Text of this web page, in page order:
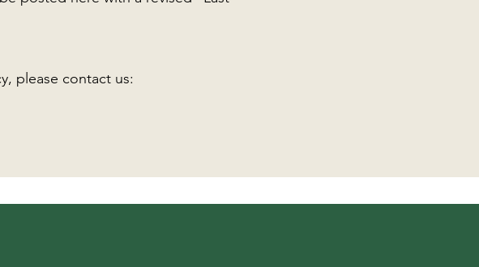
please contact us: